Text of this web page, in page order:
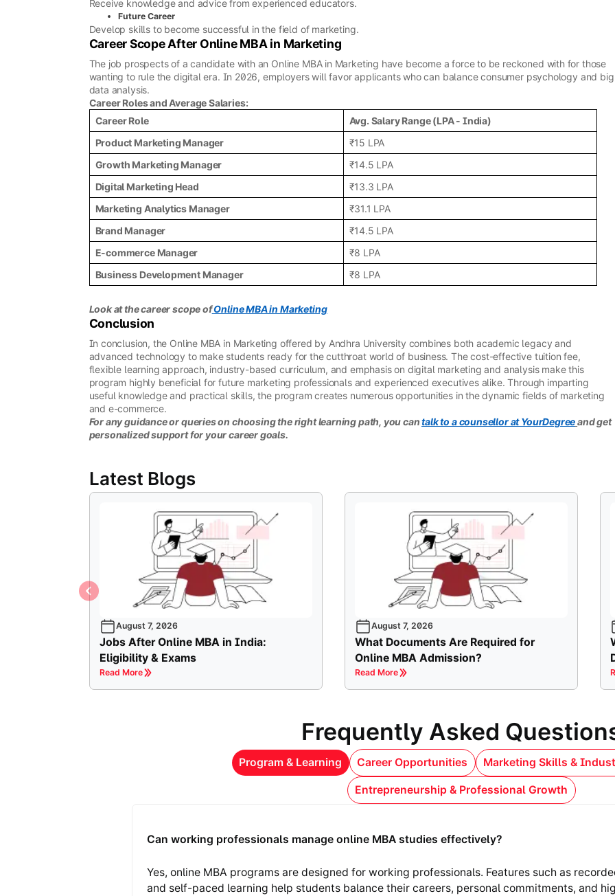
Receive knowledge and advice from experienced educators.
Future Career
Develop skills to become successful in the field of marketing.
Career Scope After Online MBA in Marketing
The job prospects of a candidate with an Online MBA in Marketing have become a force to be reckoned with for those
wanting to rule the digital era. In 2026, employers will favor applicants who can balance consumer psychology and big
data analysis.
Career Roles and Average Salaries:
Career Role
Avg. Salary Range (LPA - India)
Product Marketing Manager
₹15 LPA
Growth Marketing Manager
₹14.5 LPA
Digital Marketing Head
₹13.3 LPA
Marketing Analytics Manager
₹31.1 LPA
Brand Manager
₹14.5 LPA
E-commerce Manager
₹8 LPA
Business Development Manager
₹8 LPA
Look at the career scope ofOnline MBA in Marketing
Conclusion
In conclusion, the Online MBA in Marketing offered by Andhra University combines both academic legacy and
advanced technology to make students ready for the cutthroat world of business. The cost-effective tuition fee,
flexible learning approach, industry-based curriculum, and emphasis on digital marketing and analysis make this
program highly beneficial for future marketing professionals and experienced executives alike. Through imparting
useful knowledge and practical skills, the program creates numerous opportunities in the dynamic fields of marketing
and e-commerce.
For any guidance or queries on choosing the right learning path, you cantalk to a counsellor at YourDegreeand get
personalized support for your career goals.
Latest Blogs
August 7, 2026
Jobs After Online MBA in India:
Eligibility & Exams
Read More
August 7, 2026
What Documents Are Required for
Online MBA Admission?
Read More
Frequently Asked
Program & Learning Career Opportunities Marketing Skills &
Entrepreneurship & Professional Growth
Can working professionals manage online MBA studies effectively?
Yes, online MBA programs are designed for working professionals. Features such as
and self-paced learning help students balance their careers, personal commitments, and